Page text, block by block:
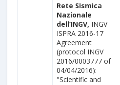
Rete Sismica
Nazionale
dell’INGV, INGV-
ISPRA 2016-17
Agreement
(protocol INGV
2016/0003777 of
04/04/2016):
"Scientific and